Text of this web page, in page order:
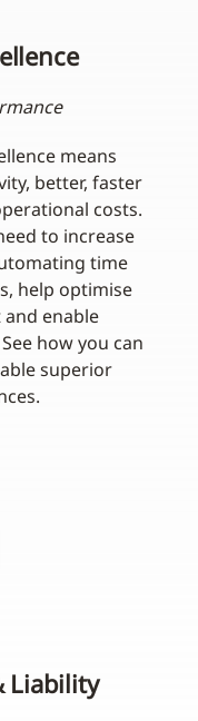
means
better, faster
costs.
to increase
time
help optimise
enable
how you can
superior
Liability